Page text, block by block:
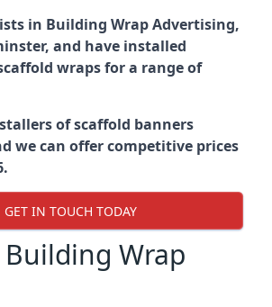
in Building Wrap Advertising,
and have installed
wraps for a range of
of scaffold banners
we can offer competitive prices
GET IN TOUCH TODAY
Wrap